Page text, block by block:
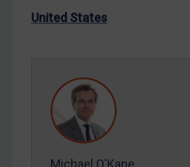
Libya
Terrorism
Tunisia
United States
Michael O'Kane